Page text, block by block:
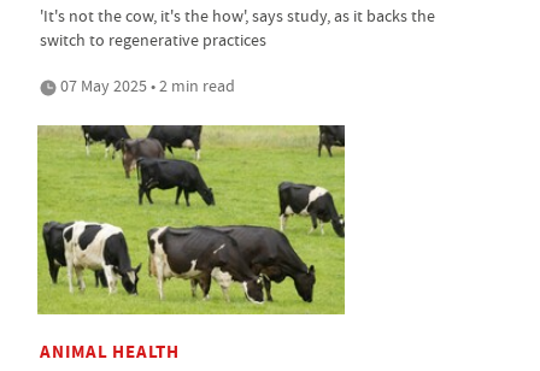
'It's not the cow, it's the how', says study, as it backs the
switch to regenerative practices
07 May 2025 • 2 min read
ANIMAL HEALTH